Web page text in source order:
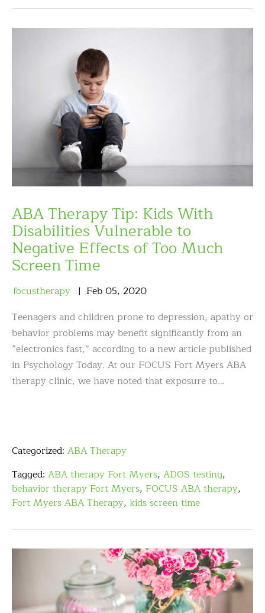
ABA Therapy Tip: Kids With
Disabilities Vulnerable to
Negative Effects of Too Much
Screen Time
focustherapy Feb 05, 2020
Teenagers and children prone to depression, apathy or
behavior problems may benefit significantly from an
“electronics fast,” according to a new article published
in Psychology Today. At our FOCUS Fort Myers ABA
therapy clinic, we have noted that exposure to…
Categorized: ABA Therapy
Tagged: ABA therapy Fort Myers, ADOS testing,
behavior therapy Fort Myers, FOCUS ABA therapy,
Fort Myers ABA Therapy, kids screen time